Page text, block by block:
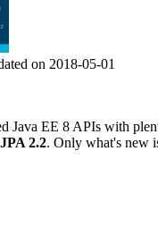
on 2018-05-01
Java EE 8 APIs with
JPA 2.2. Only what's new